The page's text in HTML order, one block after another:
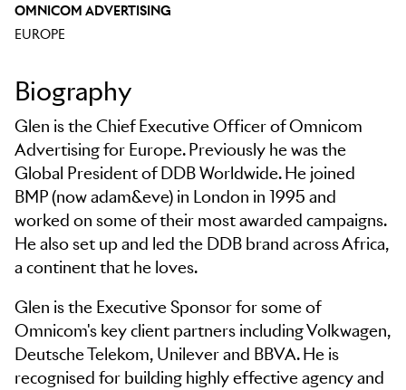
OMNICOM ADVERTISING
EUROPE
Biography
Glen is the Chief Executive Officer of Omnicom
Advertising for Europe. Previously he was the
Global President of DDB Worldwide. He joined
BMP (now adam&eve) in London in 1995 and
worked on some of their most awarded campaigns.
He also set up and led the DDB brand across Africa,
a continent that he loves.
Glen is the Executive Sponsor for some of
Omnicom's key client partners including Volkwagen,
Deutsche Telekom, Unilever and BBVA. He is
recognised for building highly effective agency and